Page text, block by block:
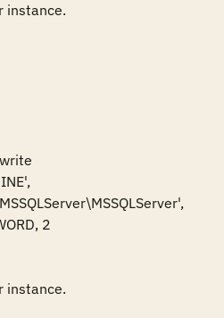
instance.
2
instance.